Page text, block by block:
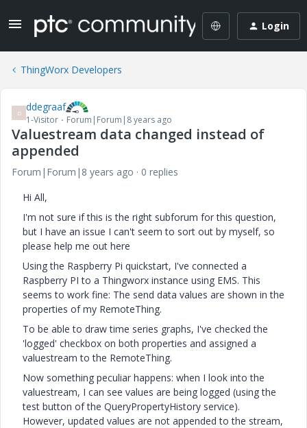
Login
ThingWorx Developers
D ddegraaf
1-Visitor Forum|Forum|8 years ago
Valuestream data changed instead of
appended
Forum|Forum|8 years ago
0 replies
Hi All,
I'm not sure if this is the right subforum for this question,
but I have an issue I can't seem to sort out by myself, so
please help me out here
Using the Raspberry Pi quickstart, I've connected a
Raspberry PI to a Thingworx instance using EMS. This
seems to work fine: The send data values are shown in the
properties of my RemoteThing.
To be able to draw time series graphs, I've checked the
'logged' checkbox on both properties and assigned a
valuestream to the RemoteThing.
Now something peculiar happens: when I look into the
valuestream, I can see values are being logged (using the
test button of the QueryPropertyHistory service).
However, updated values are not appended to the stream,